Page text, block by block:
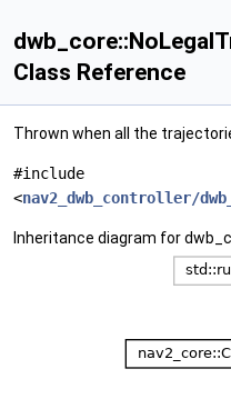
Class Reference
Thrown when all the
#include
<nav2_dwb_controller/
Inheritance diagram for